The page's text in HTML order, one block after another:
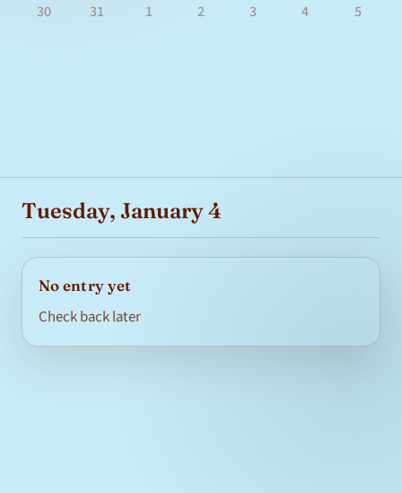
30
31 1 2 3 4 5
Tuesday, January 4
No entry yet
Check back later